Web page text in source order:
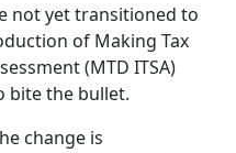
not yet transitioned to
of Making Tax
(MTD ITSA)
bite the bullet.
change is